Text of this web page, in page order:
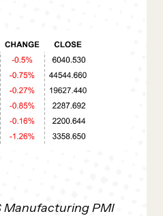
Manufacturing PMI